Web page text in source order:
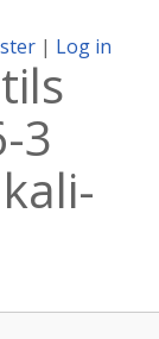
| Log in
3